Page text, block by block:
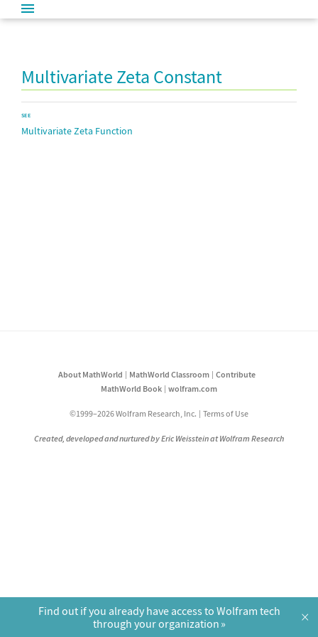
Multivariate Zeta Constant
SEE
Multivariate Zeta Function
About MathWorld MathWorld Classroom
Contribute
MathWorld Book
wolfram.com
©1999–2026 Wolfram Research, Inc. Terms of Use
Created, developed and nurtured by Eric Weisstein at Wolfram Research
Find out if you already have access to Wolfram tech
through your organization
×